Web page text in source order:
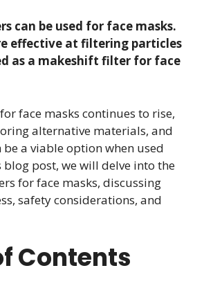
can be used for face masks.
effective at filtering particles
as a makeshift filter for face
face masks continues to rise,
alternative materials, and
be a viable option when used
blog post, we will delve into the
for face masks, discussing
safety considerations, and
Contents